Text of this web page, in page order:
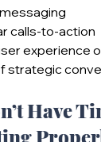
calls-to-action
experience
strategic
Have